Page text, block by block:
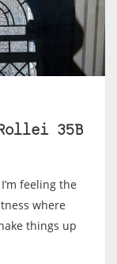
35B
feeling the
where
things up